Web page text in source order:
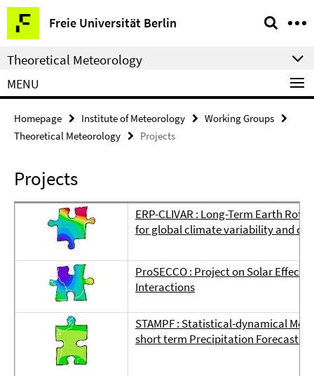
Springe
direkt
zu
Inhalt
Freie Universität Berlin
Service
Navigation
Theoretical Meteorology
MENU
Homepage Institute of Meteorology
Working Groups
Theoretical Meteorology
Projects
Projects
ERP-CLIVAR : Long-Term Earth
for global climate variability and
ProSECCO : Project on Solar
Interactions
STAMPF : Statistical-dynamical
short term Precipitation Forecasting